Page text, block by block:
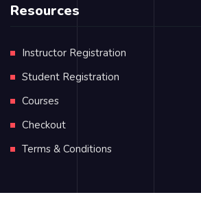
Resources
Instructor Registration
Student Registration
Courses
Checkout
Terms & Conditions